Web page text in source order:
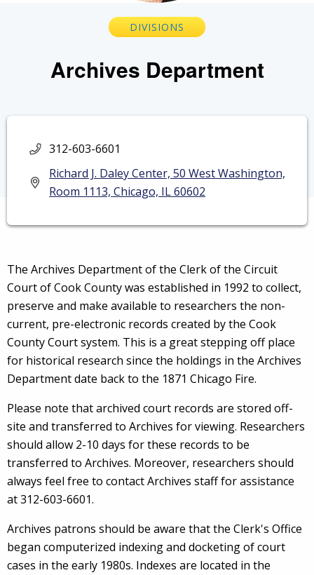
DIVISIONS
Archives Department
312-603-6601
Richard J. Daley Center, 50 West Washington,
Room 1113, Chicago, IL 60602
The Archives Department of the Clerk of the Circuit
Court of Cook County was established in 1992 to collect,
preserve and make available to researchers the non-
current, pre-electronic records created by the Cook
County Court system. This is a great stepping off place
for historical research since the holdings in the Archives
Department date back to the 1871 Chicago Fire.
Please note that archived court records are stored off-
site and transferred to Archives for viewing. Researchers
should allow 2-10 days for these records to be
transferred to Archives. Moreover, researchers should
always feel free to contact Archives staff for assistance
at 312-603-6601.
Archives patrons should be aware that the Clerk's Office
began computerized indexing and docketing of court
cases in the early 1980s. Indexes are located in the